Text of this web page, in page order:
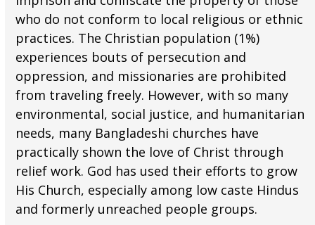
who do not conform to local religious or ethnic
practices. The Christian population (1%)
experiences bouts of persecution and
oppression, and missionaries are prohibited
from traveling freely. However, with so many
environmental, social justice, and humanitarian
needs, many Bangladeshi churches have
practically shown the love of Christ through
relief work. God has used their efforts to grow
His Church, especially among low caste Hindus
and formerly unreached people groups.